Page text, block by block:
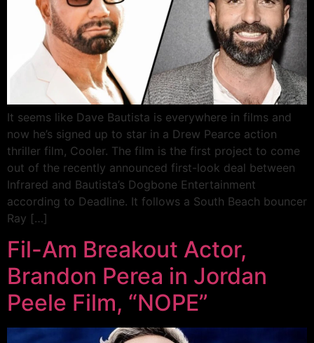
It seems like Dave Bautista is everywhere in films and
now he’s signed up to star in a Drew Pearce action
thriller film, Cooler. The film is the first project to come
out of the recently announced first-look deal between
Infrared and Bautista’s Dogbone Entertainment
according to Deadline. It follows a South Beach bouncer
Ray […]
Fil-Am Breakout Actor,
Brandon Perea in Jordan
Peele Film, “NOPE”